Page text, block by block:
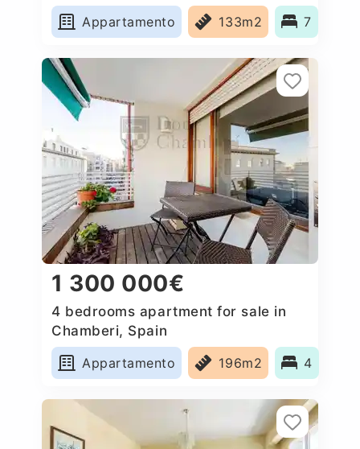
Appartamento
133m2 7
1 300 000€
4 bedrooms apartment for sale in
Chamberi, Spain
Appartamento
196m2 4